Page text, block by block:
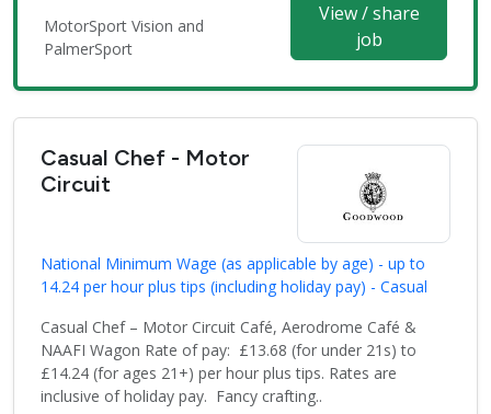
MotorSport Vision and
PalmerSport
View / share
job
Casual Chef - Motor
Circuit
National Minimum Wage (as applicable by age) - up to
14.24 per hour plus tips (including holiday pay) - Casual
Casual Chef – Motor Circuit Café, Aerodrome Café &
NAAFI Wagon Rate of pay: £13.68 (for under 21s) to
£14.24 (for ages 21+) per hour plus tips. Rates are
inclusive of holiday pay. Fancy crafting..